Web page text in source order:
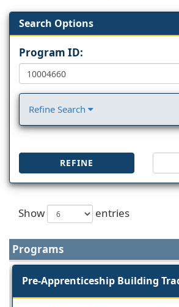
Search Options
Program ID:
Refine Search
REFINE
Show entries
Programs
Pre-Apprenticeship Building